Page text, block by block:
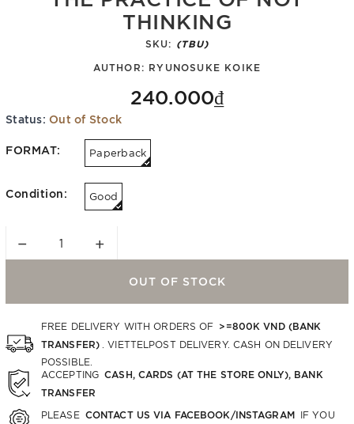
THINKING
SKU: (TBU)
AUTHOR: RYUNOSUKE KOIKE
240.000₫
Status: Out of Stock
FORMAT: Paperback
Condition: Good
− +
OUT OF STOCK
FREE DELIVERY WITH ORDERS OF >=800K VND (BANK
TRANSFER)
. VIETTELPOST DELIVERY. CASH ON DELIVERY
POSSIBLE.
ACCEPTING CASH, CARDS (AT THE STORE ONLY), BANK
TRANSFER
PLEASE CONTACT US VIA FACEBOOK/INSTAGRAM IF YOU